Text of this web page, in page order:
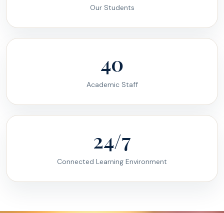
Our Students
40
Academic Staff
24/7
Connected Learning Environment